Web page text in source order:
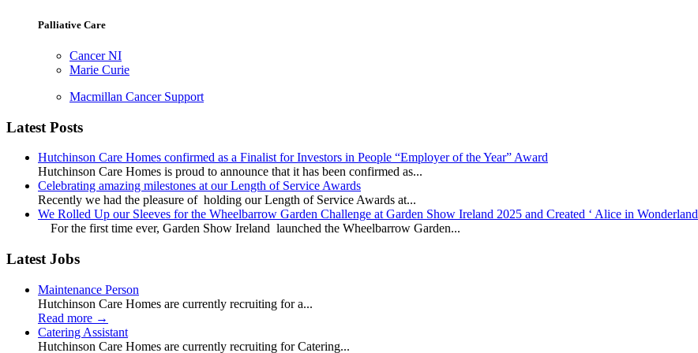
Palliative Care
Cancer NI
Marie Curie
Macmillan Cancer Support
Latest Posts
Hutchinson Care Homes confirmed as a Finalist for Investors in People “Employer of the Year” Award
Hutchinson Care Homes is proud to announce that it has been confirmed as...
Celebrating amazing milestones at our Length of Service Awards
Recently we had the pleasure of holding our Length of Service Awards at...
We Rolled Up our Sleeves for the Wheelbarrow Garden Challenge at Garden Show Ireland 2025 and Created ‘ Alice in Wonderland
For the first time ever, Garden Show Ireland launched the Wheelbarrow Garden...
Latest Jobs
Maintenance Person
Hutchinson Care Homes are currently recruiting for a...
Read more →
Catering Assistant
Hutchinson Care Homes are currently recruiting for Catering...